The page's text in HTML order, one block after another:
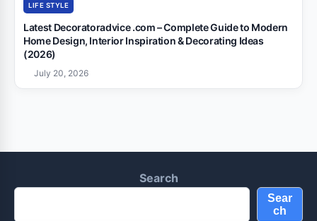
LIFE STYLE
Latest Decoratoradvice .com – Complete Guide to Modern
Home Design, Interior Inspiration & Decorating Ideas
(2026)
July 20, 2026
Search
Sear
ch